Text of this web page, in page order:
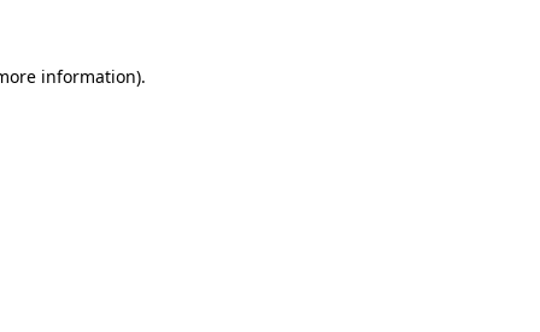
information).